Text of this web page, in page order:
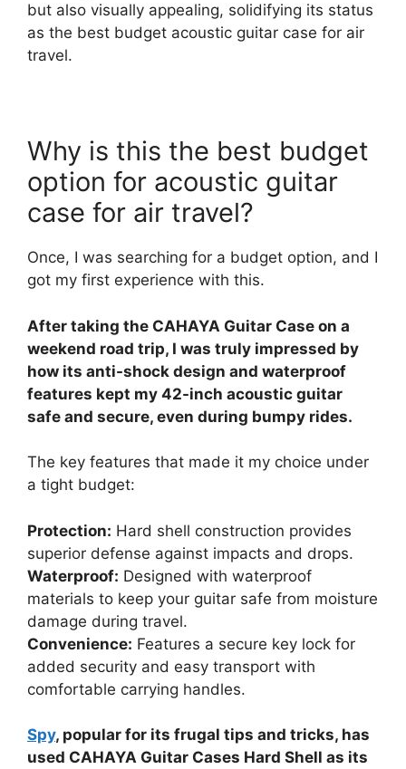
but also visually appealing, solidifying its status
as the best budget acoustic guitar case for air
travel.
Why is this the best budget
option for acoustic guitar
case for air travel?
Once, I was searching for a budget option, and I
got my first experience with this.
After taking the CAHAYA Guitar Case on a
weekend road trip, I was truly impressed by
how its anti-shock design and waterproof
features kept my 42-inch acoustic guitar
safe and secure, even during bumpy rides.
The key features that made it my choice under
a tight budget:
Protection: Hard shell construction provides
superior defense against impacts and drops.
Waterproof: Designed with waterproof
materials to keep your guitar safe from moisture
damage during travel.
Convenience: Features a secure key lock for
added security and easy transport with
comfortable carrying handles.
Spy, popular for its frugal tips and tricks, has
used CAHAYA Guitar Cases Hard Shell as its